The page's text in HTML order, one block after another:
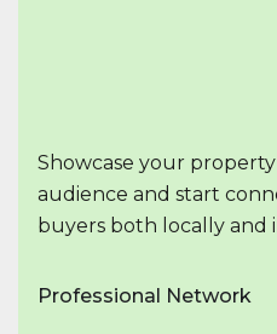
Showcase your
audience and start
buyers both locally and
Professional Network